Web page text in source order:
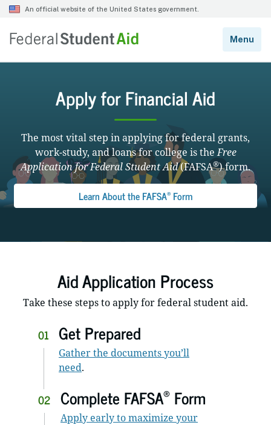
Apply for Financial Aid
The most vital step in applying for federal grants,
work-study, and loans for college is theFree
Application for Federal Student Aid(FAFSA®) form.
Learn About the FAFSA® Form
Aid Application Process
Take these steps to apply for federal student aid.
01 Get Prepared
Gather the documents you’ll
need.
02 Complete FAFSA® Form
Apply early to maximize your